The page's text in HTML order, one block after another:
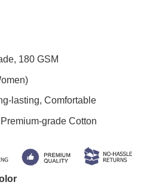
180 GSM
lasting, Comfortable
grade Cotton